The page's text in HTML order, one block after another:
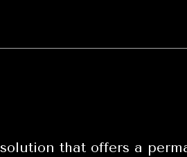
that offers a